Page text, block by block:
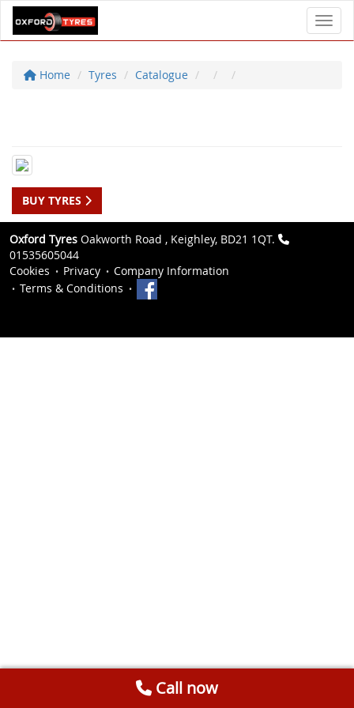
Home Tyres Catalogue
BUY TYRES
Oxford Tyres Oakworth Road , Keighley, BD21 1QT.
01535605044
Cookies
Privacy
Company Information
Terms & Conditions
Call now